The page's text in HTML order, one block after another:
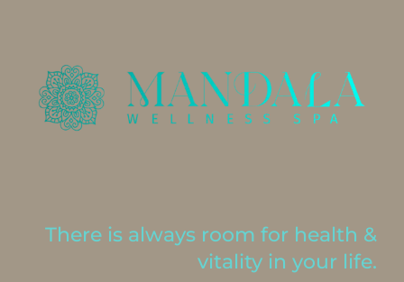
There is always room for health &
vitality in your life.